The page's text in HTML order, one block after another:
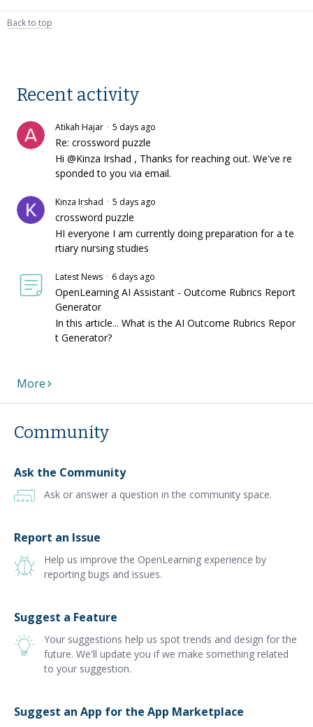
Back to top
Recent activity
Atikah Hajar 5 days ago
Re: crossword puzzle
Hi @Kinza Irshad , Thanks for reaching out. We've re
sponded to you via email.
Kinza Irshad 5 days ago
crossword puzzle
HI everyone I am currently doing preparation for a te
rtiary nursing studies
Latest News 6 days ago
OpenLearning AI Assistant - Outcome Rubrics Report
Generator
In this article... What is the AI Outcome Rubrics Repor
t Generator?
More
Community
Ask the Community
Ask or answer a question in the community space.
Report an Issue
Help us improve the OpenLearning experience by
reporting bugs and issues.
Suggest a Feature
Your suggestions help us spot trends and design for the
future. We'll update you if we make something related
to your suggestion.
Suggest an App for the App Marketplace